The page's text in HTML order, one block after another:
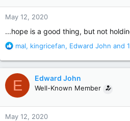
n
s
May 12, 2020
...hope is a good thing, but not
R
a
c
t
i
o
n
s
mal, kingricefan, Edward John and
E Edward John
Well-Known Member
May 12, 2020